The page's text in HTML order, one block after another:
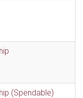
(Spendable)